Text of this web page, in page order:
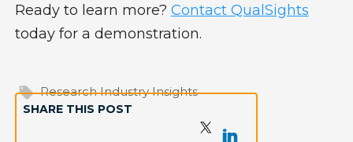
Ready to learn more? Contact QualSights
today for a demonstration.
SHARE THIS POST
Research Industry Insights